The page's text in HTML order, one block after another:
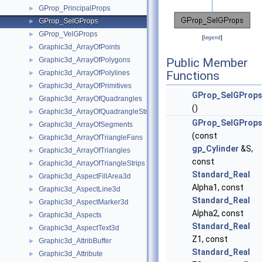
► GProp_PrincipalProps
► GProp_SelGProps
► GProp_VelGProps
► Graphic3d_ArrayOfPoints
► Graphic3d_ArrayOfPolygons
► Graphic3d_ArrayOfPolylines
► Graphic3d_ArrayOfPrimitives
► Graphic3d_ArrayOfQuadrangles
► Graphic3d_ArrayOfQuadrangleStrips
► Graphic3d_ArrayOfSegments
► Graphic3d_ArrayOfTriangleFans
► Graphic3d_ArrayOfTriangles
► Graphic3d_ArrayOfTriangleStrips
► Graphic3d_AspectFillArea3d
► Graphic3d_AspectLine3d
► Graphic3d_AspectMarker3d
► Graphic3d_Aspects
► Graphic3d_AspectText3d
► Graphic3d_AttribBuffer
► Graphic3d_Attribute
[legend]
Public Member
Functions
GProp_SelGProps
()
GProp_SelGProps
(const
gp_Cylinder &S,
const
Standard_Real
Alpha1, const
Standard_Real
Alpha2, const
Standard_Real
Z1, const
Standard_Real